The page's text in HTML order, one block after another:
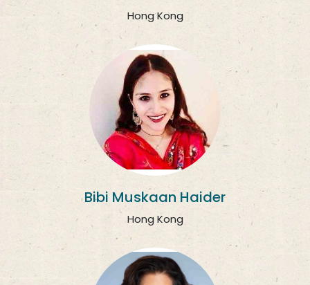
Hong Kong
Bibi Muskaan Haider
Hong Kong